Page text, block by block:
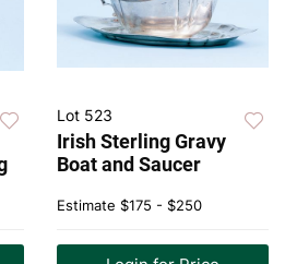
Lot 523
Irish Sterling Gravy
Boat and Saucer
Estimate $175 - $250